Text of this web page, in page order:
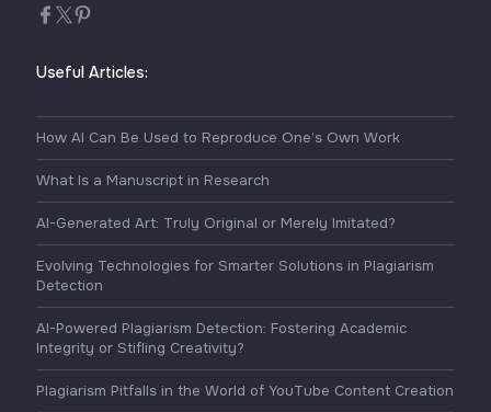
Useful Articles:
How AI Can Be Used to Reproduce One’s Own Work
What Is a Manuscript in Research
AI-Generated Art: Truly Original or Merely Imitated?
Evolving Technologies for Smarter Solutions in Plagiarism
Detection
AI-Powered Plagiarism Detection: Fostering Academic
Integrity or Stifling Creativity?
Plagiarism Pitfalls in the World of YouTube Content Creation